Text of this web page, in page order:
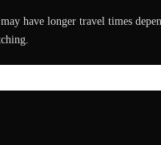
have longer travel times